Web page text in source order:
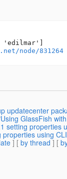
'edilmar']
node/831264
updatecenter
GlassFish
setting properties
using
] [ by thread ] [